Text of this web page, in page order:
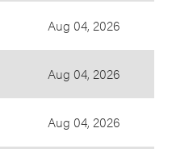
Aug 04, 2026
Aug 04, 2026
Aug 04, 2026